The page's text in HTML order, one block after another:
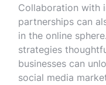
Collaboration with
partnerships can
in the online
strategies
businesses can
social media